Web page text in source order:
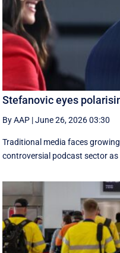
Stefanovic eyes
By AAP |June 26, 2026 03:30
Traditional media faces
controversial podcast sector